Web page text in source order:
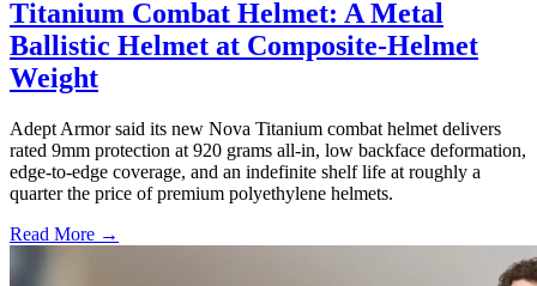
Titanium Combat Helmet: A Metal
Ballistic Helmet at Composite-Helmet
Weight
Adept Armor said its new Nova Titanium combat helmet delivers
rated 9mm protection at 920 grams all-in, low backface deformation,
edge-to-edge coverage, and an indefinite shelf life at roughly a
quarter the price of premium polyethylene helmets.
Read More →